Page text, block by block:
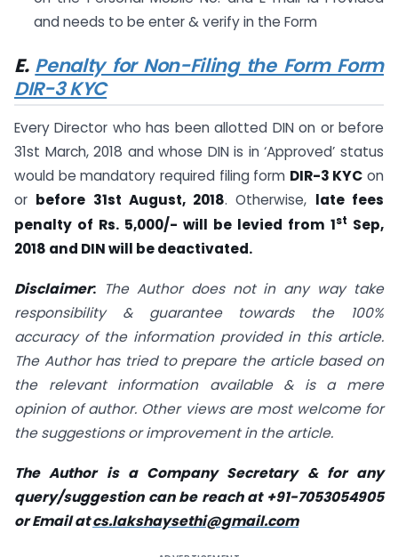
and needs to be enter & verify in the Form
E. Penalty for Non-Filing the Form Form
DIR-3 KYC
Every Director who has been allotted DIN on or before
31st March, 2018 and whose DIN is in ‘Approved’ status
would be mandatory required filing form DIR-3 KYC on
or before 31st August, 2018. Otherwise, late fees
penalty of Rs. 5,000/- will be levied from 1st Sep,
2018 and DIN will be deactivated.
Disclaimer: The Author does not in any way take
responsibility & guarantee towards the 100%
accuracy of the information provided in this article.
The Author has tried to prepare the article based on
the relevant information available & is a mere
opinion of author. Other views are most welcome for
the suggestions or improvement in the article.
The Author is a Company Secretary & for any
query/suggestion can be reach at +91-7053054905
or Email atcs.lakshaysethi@gmail.com